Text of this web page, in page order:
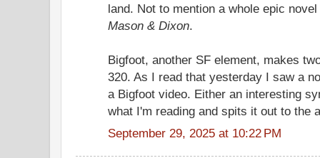
land. Not to mention a whole epic
Mason & Dixon.
Bigfoot, another SF element, makes
320. As I read that yesterday I saw a
a Bigfoot video. Either an interesting
what I'm reading and spits it out to the
September 29, 2025 at 10:22 PM